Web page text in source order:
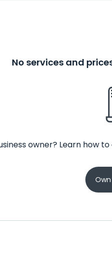
No services and
owner? Learn how